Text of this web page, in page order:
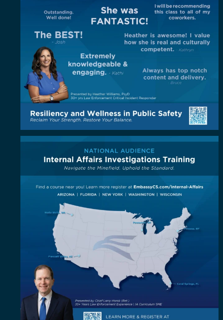
Coast to coast, the standard is coming to you!...
5 1